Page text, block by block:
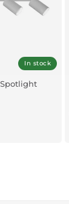
In stock